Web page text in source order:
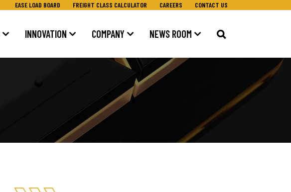
EASE LOAD BOARD FREIGHT CLASS CALCULATOR CAREERS CONTACT US
INNOVATION COMPANY NEWS ROOM